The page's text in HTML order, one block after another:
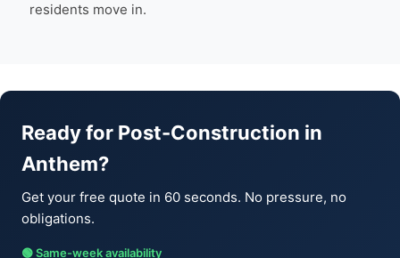
residents move in.
Ready for Post-Construction in
Anthem?
Get your free quote in 60 seconds. No pressure, no
obligations.
🟢 Same-week availability